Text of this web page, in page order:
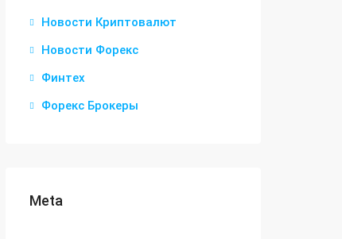
Новости Криптовалют
Новости Форекс
Финтех
Форекс Брокеры
Meta